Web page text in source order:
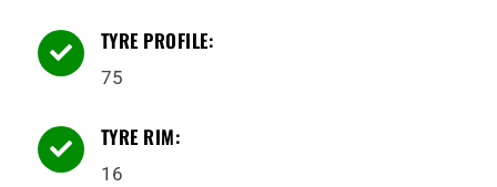
 TYRE PROFILE:
75
 TYRE RIM:
16